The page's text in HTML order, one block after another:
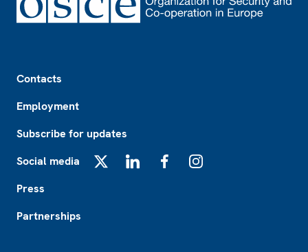
Contacts
Employment
Subscribe for updates
Social media
Press
Partnerships